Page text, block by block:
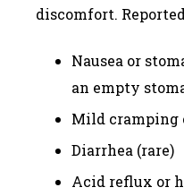
discomfort.
Nausea or
an empty
Mild cramping
Diarrhea (rare)
Acid reflux or